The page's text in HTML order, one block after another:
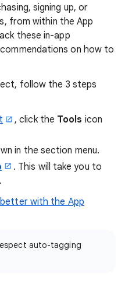
signing up, or
from within the App
these in-app
on how to
follow the 3 steps
, click the Tools icon
in the section menu.
. This will take you to
with the App
auto-tagging